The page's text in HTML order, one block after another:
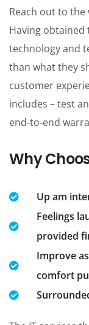
Reach out to the
Having
technology and
than what they
customer
includes – test
end-to-end
Why
Up am
Feelings
provided
Improve
comfort